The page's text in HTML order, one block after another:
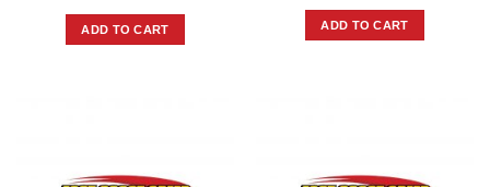
ADD TO CART ADD TO CART